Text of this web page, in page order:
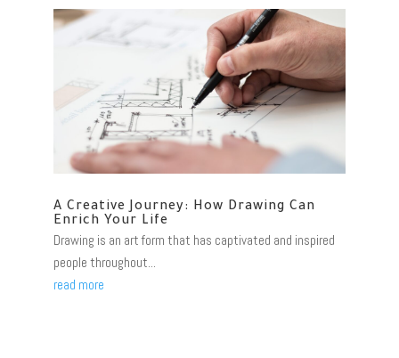
A Creative Journey: How Drawing Can
Enrich Your Life
Drawing is an art form that has captivated and inspired
people throughout...
read more